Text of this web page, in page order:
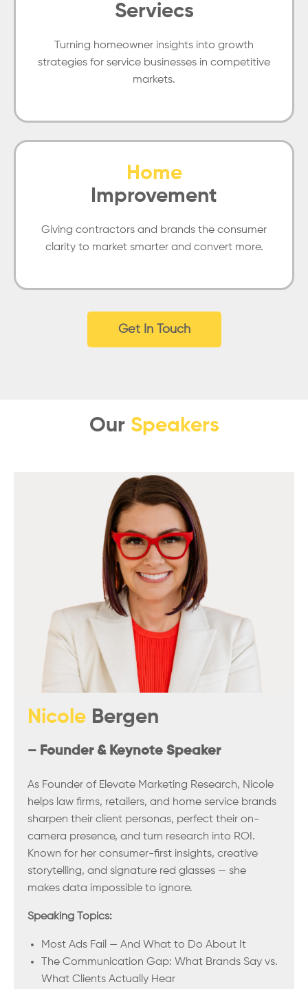
Serviecs
Turning homeowner insights into growth
strategies for service businesses in competitive
markets.
Home
Improvement
Giving contractors and brands the consumer
clarity to market smarter and convert more.
Get In Touch
Our Speakers
Nicole Bergen
– Founder & Keynote Speaker
As Founder of Elevate Marketing Research, Nicole
helps law firms, retailers, and home service brands
sharpen their client personas, perfect their on-
camera presence, and turn research into ROI.
Known for her consumer-first insights, creative
storytelling, and signature red glasses — she
makes data impossible to ignore.
Speaking Topics:
Most Ads Fail — And What to Do About It
The Communication Gap: What Brands Say vs.
What Clients Actually Hear